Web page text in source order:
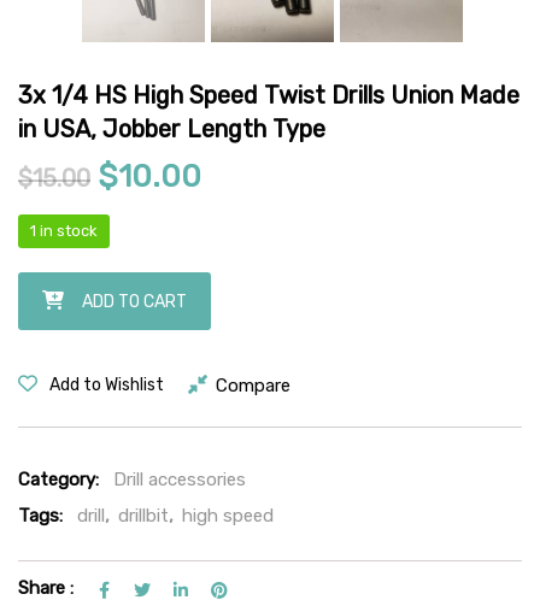
3x 1/4 HS High Speed Twist Drills Union Made
in USA, Jobber Length Type
$15.00 Original price was: $15.00.
$10.00
1 in stock
ADD TO CART
Add to Wishlist Compare
Category:
Drill accessories
Tags:
drill, drillbit, high speed
Share :